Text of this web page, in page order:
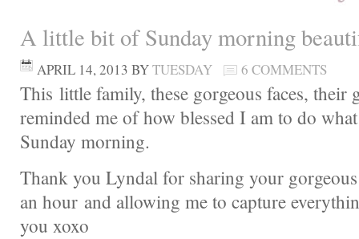
A little bit of Sunday morning
APRIL 14, 2013 BYTUESDAY 6 COMMENTS
This little family, these gorgeous faces, their
reminded me of how blessed I am to do
Sunday morning.
Thank you Lyndal for sharing your
an hour and allowing me to capture
you xoxo